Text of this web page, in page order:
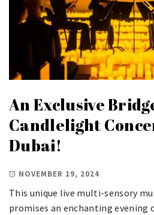
An Exclusive
Candlelight
Dubai!
NOVEMBER 19, 2024
This unique live multi-sensory
promises an enchanting evening